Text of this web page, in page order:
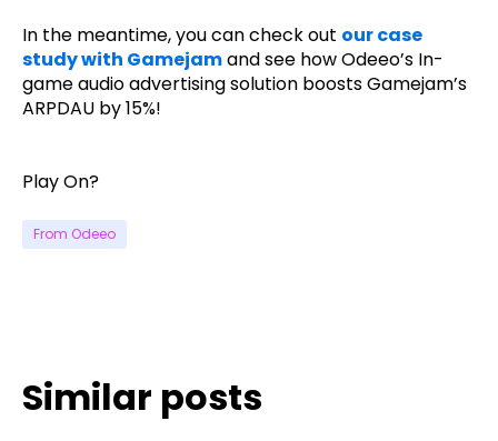
In the meantime, you can check out our case
study with Gamejamand see how Odeeo’s In-
game audio advertising solution boosts Gamejam’s
ARPDAU by 15%!
Play On?
From Odeeo
Similar posts